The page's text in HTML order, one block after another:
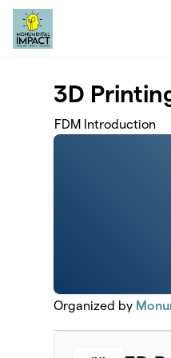
Skip to main content
3D
FDM Introduction
Organized by